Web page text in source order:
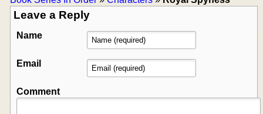
Leave a Reply
Name
Email
Comment